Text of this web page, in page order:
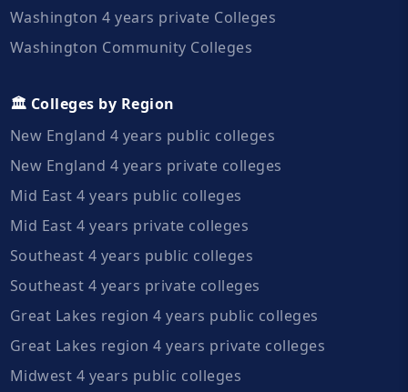
Washington 4 years private Colleges
Washington Community Colleges
🏛️ Colleges by Region
New England 4 years public colleges
New England 4 years private colleges
Mid East 4 years public colleges
Mid East 4 years private colleges
Southeast 4 years public colleges
Southeast 4 years private colleges
Great Lakes region 4 years public colleges
Great Lakes region 4 years private colleges
Midwest 4 years public colleges